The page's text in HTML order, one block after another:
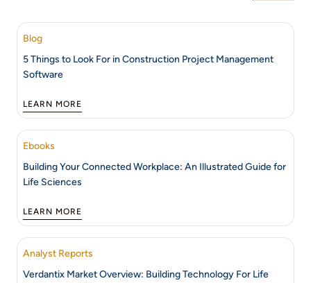
Blog
5 Things to Look For in Construction Project Management
Software
LEARN MORE
Ebooks
Building Your Connected Workplace: An Illustrated Guide for
Life Sciences
LEARN MORE
Analyst Reports
Verdantix Market Overview: Building Technology For Life